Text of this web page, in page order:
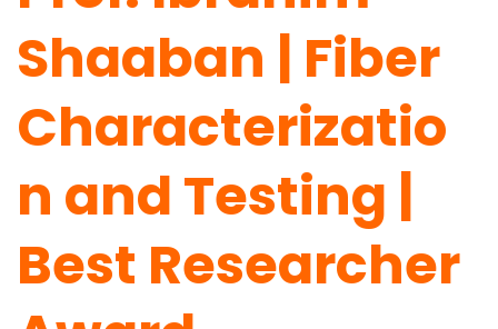
Shaaban | Fiber
Characterizatio
n and Testing |
Best Researcher